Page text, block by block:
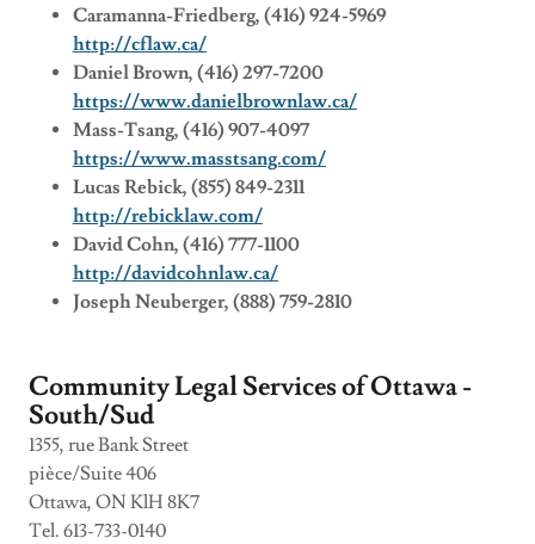
Caramanna-Friedberg, (416) 924-5969
http://cflaw.ca/
Daniel Brown, (416) 297-7200
https://www.danielbrownlaw.ca/
Mass-Tsang, (416) 907-4097
https://www.masstsang.com/
Lucas Rebick, (855) 849-2311
http://rebicklaw.com/
David Cohn, (416) 777-1100
http://davidcohnlaw.ca/
Joseph Neuberger, (888) 759-2810
Community Legal Services of Ottawa -
South/Sud
1355, rue Bank Street
pièce/Suite 406
Ottawa, ON KlH 8K7
Tel. 613-733-0140